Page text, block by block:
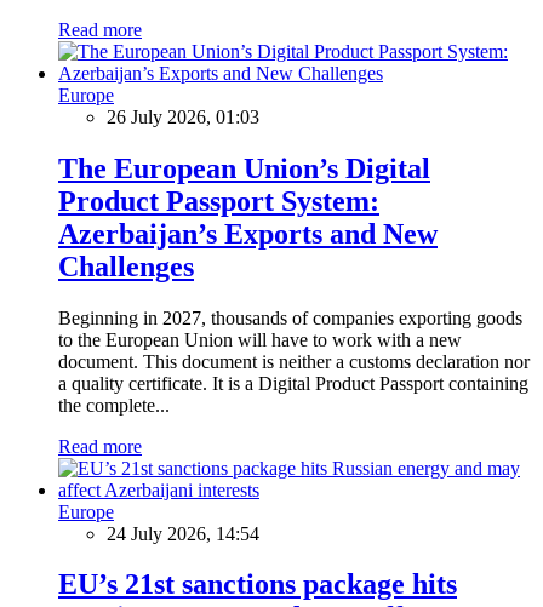
Read more
Europe
26 July 2026, 01:03
The European Union’s Digital
Product Passport System:
Azerbaijan’s Exports and New
Challenges
Beginning in 2027, thousands of companies exporting goods
to the European Union will have to work with a new
document. This document is neither a customs declaration nor
a quality certificate. It is a Digital Product Passport containing
the complete...
Read more
Europe
24 July 2026, 14:54
EU’s 21st sanctions package hits